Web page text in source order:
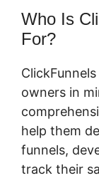
Who Is
For?
owners in
help them
funnels,
track their